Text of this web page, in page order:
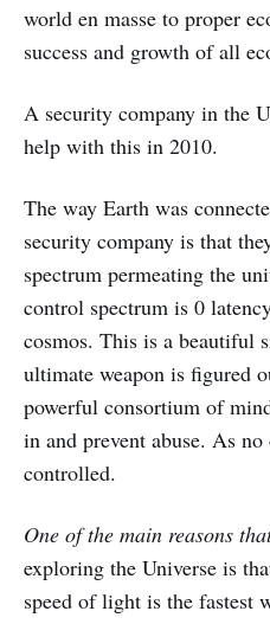
world en masse to proper
success and growth of all
A security company in the
help with this in 2010.
The way Earth was
security company is that
spectrum permeating the
control spectrum is 0
cosmos. This is a beautiful
ultimate weapon is figured
powerful consortium of
in and prevent abuse. As
controlled.
One of the main reasons
exploring the Universe is
speed of light is the fastest